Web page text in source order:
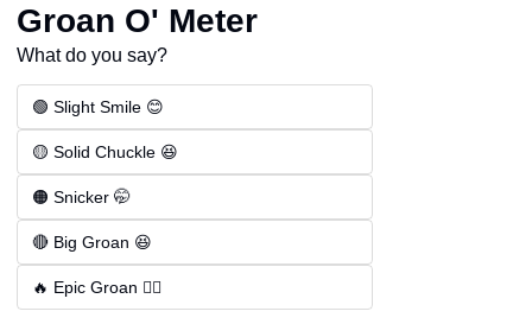
Groan O' Meter
What do you say?
🟢 Slight Smile 😊
🟡 Solid Chuckle 😆
🟠 Snicker 🤭
🔴 Big Groan 😆
🔥 Epic Groan 🤦‍♂️